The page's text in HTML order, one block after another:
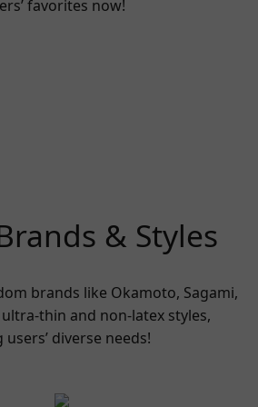
favorites now!
& Styles
brands like Okamoto, Sagami,
ultra-thin and non-latex styles,
diverse needs!